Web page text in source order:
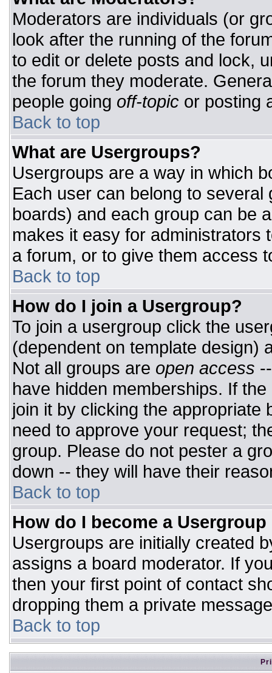
Moderators are individuals (or
look after the running of the
to edit or delete posts and lock,
the forum they moderate.
people going off-topic or posting
Back to top
What are Usergroups?
Usergroups are a way in which
Each user can belong to
boards) and each group can be
makes it easy for administrators
a forum, or to give them access
Back to top
How do I join a Usergroup?
To join a usergroup click the
(dependent on template design)
Not all groups are open access
have hidden memberships. If
join it by clicking the appropriate
need to approve your request;
group. Please do not pester a
down -- they will have their
Back to top
How do I become a
Usergroups are initially created
assigns a board moderator. If
then your first point of contact
dropping them a private
Back to top